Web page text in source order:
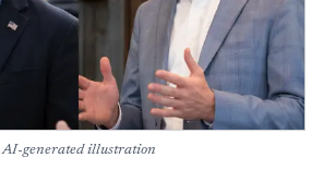
AI-generated illustration